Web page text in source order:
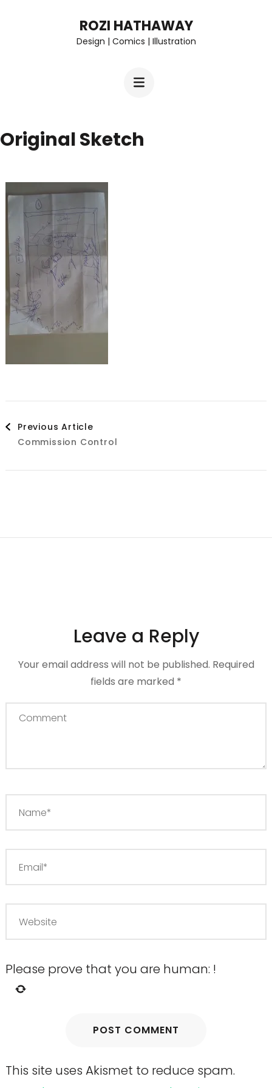
ROZI HATHAWAY
Design | Comics | Illustration
Original Sketch
Post
Navigation
Previous Article
Commission Control
Leave a Reply
Your email address will not be published. Required
fields are marked *
Please prove that you are human: !
This site uses Akismet to reduce spam.